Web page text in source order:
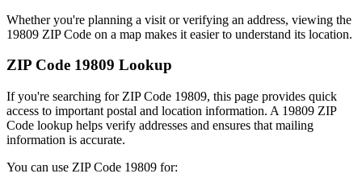
Whether you're planning a visit or verifying an address, viewing the
19809 ZIP Code on a map makes it easier to understand its location.
ZIP Code 19809 Lookup
If you're searching for ZIP Code 19809, this page provides quick
access to important postal and location information. A 19809 ZIP
Code lookup helps verify addresses and ensures that mailing
information is accurate.
You can use ZIP Code 19809 for: